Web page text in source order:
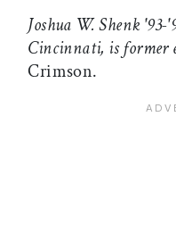
Joshua W. Shenk
Cincinnati, is former
Crimson.